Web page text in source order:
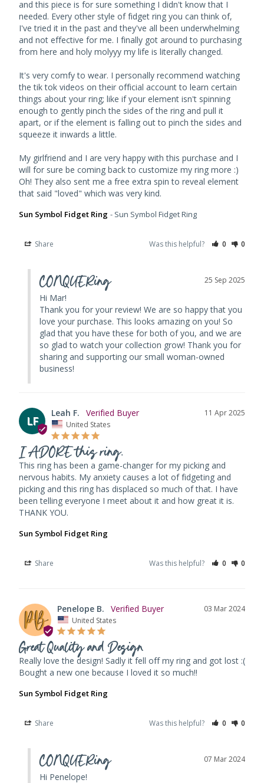
and this piece is for sure something I didn't know that I
needed. Every other style of fidget ring you can think of,
I've tried it in the past and they've all been underwhelming
and not effective for me. I finally got around to purchasing
from here and holy molyyy my life is literally changed.
It's very comfy to wear. I personally recommend watching
the tik tok videos on their official account to learn certain
things about your ring; like if your element isn't spinning
enough to gently pinch the sides of the ring and pull it
apart, or if the element is falling out to pinch the sides and
squeeze it inwards a little.
My girlfriend and I are very happy with this purchase and I
will for sure be coming back to customize my ring more :)
Oh! They also sent me a free extra spin to reveal element
Sun Symbol Fidget Ring Sun Symbol Fidget Ring
Share Was this helpful? 0 0
25 Sep 2025
CONQUERing
Hi Mar!
Thank you for your review! We are so happy that you
love your purchase. This looks amazing on you! So
glad that you have these for both of you, and we are
so glad to watch your collection grow! Thank you for
sharing and supporting our small woman-owned
business!
LF
11 Apr 2025
Leah F.
United States
I ADORE this ring.
This ring has been a game-changer for my picking and
nervous habits. My anxiety causes a lot of fidgeting and
picking and this ring has displaced so much of that. I have
been telling everyone I meet about it and how great it is.
THANK YOU.
Sun Symbol Fidget Ring
Share Was this helpful? 0 0
03 Mar 2024
Penelope B.
United States
Great Quality and Design
Really love the design! Sadly it fell off my ring and got lost :(
Bought a new one because I loved it so much!!
Sun Symbol Fidget Ring
Share Was this helpful? 0 0
07 Mar 2024
CONQUERing
Hi Penelope!